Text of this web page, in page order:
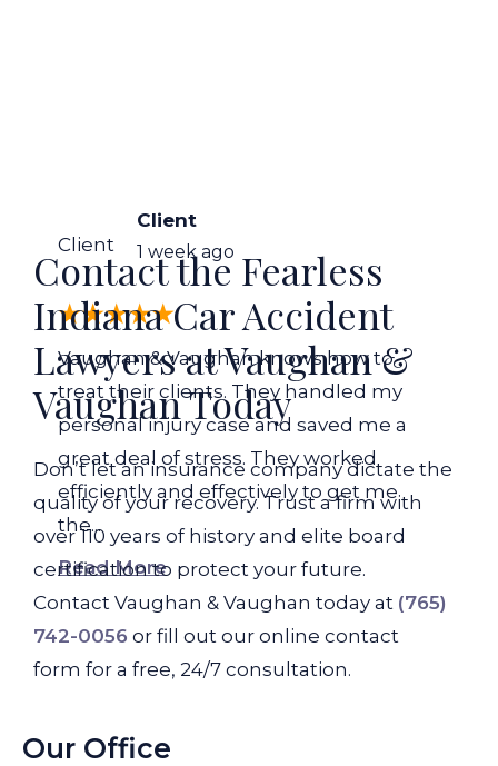
Client
Client
1 week ago
Vaughan & Vaughan knows how to
treat their clients. They handled my
personal injury case and saved me a
great deal of stress. They worked
efficiently and effectively to get me
the...
Read More
Contact the Fearless
Indiana Car Accident
Lawyers at Vaughan &
Vaughan Today
Don’t let an insurance company dictate the
quality of your recovery. Trust a firm with
over 110 years of history and elite board
certification to protect your future.
Contact Vaughan & Vaughan today at (765)
742-0056 or fill out our online contact
form for a free, 24/7 consultation.
Our Office